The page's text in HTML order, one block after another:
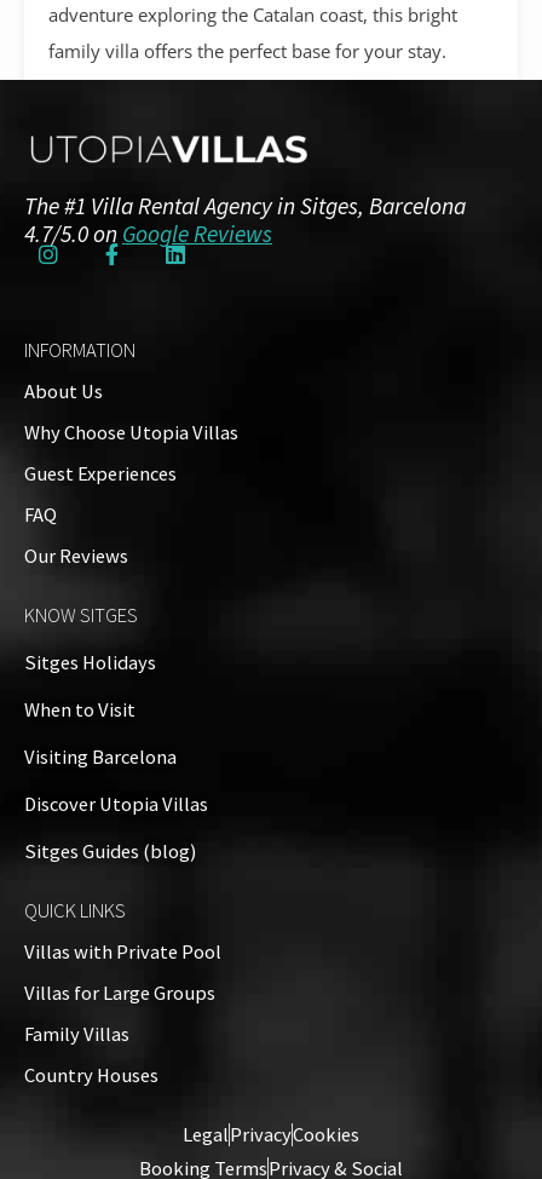
adventure exploring the Catalan coast, this bright
family villa offers the perfect base for your stay.
NRA / HUTB:
Amenities
Guests: up to 8
Property Video
+
The #1 Villa Rental Agency in Sitges, Barcelona
4.7/5.0 on Google Reviews
INFORMATION
About Us
Why Choose Utopia Villas
Guest Experiences
FAQ
Our Reviews
KNOW SITGES
Sitges Holidays
When to Visit
Visiting Barcelona
Discover Utopia Villas
Sitges Guides (blog)
QUICK LINKS
Villas with Private Pool
Villas for Large Groups
Family Villas
Country Houses
LegalPrivacyCookies
Booking TermsPrivacy & Social